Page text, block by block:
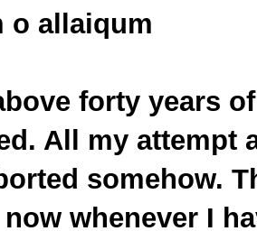
o allaiqum
forty years
All my attempt
somehow.
whenever I